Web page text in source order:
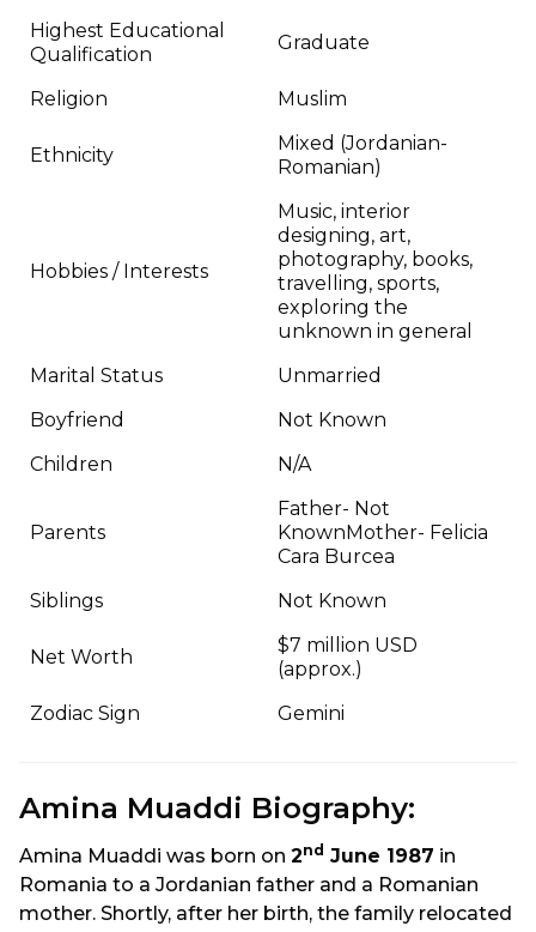
Highest Educational
Qualification
Graduate
Religion Muslim
Ethnicity
Mixed (Jordanian-
Romanian)
Hobbies / Interests
Music, interior
designing, art,
photography, books,
travelling, sports,
exploring the
unknown in general
Marital Status
Unmarried
Boyfriend
Not Known
Children
N/A
Parents
Father- Not
KnownMother- Felicia
Cara Burcea
Siblings
Not Known
Net Worth
$7 million USD
(approx.)
Zodiac Sign
Gemini
Amina Muaddi Biography:
Amina Muaddi was born on 2nd June 1987 in
Romania to a Jordanian father and a Romanian
mother. Shortly, after her birth, the family relocated